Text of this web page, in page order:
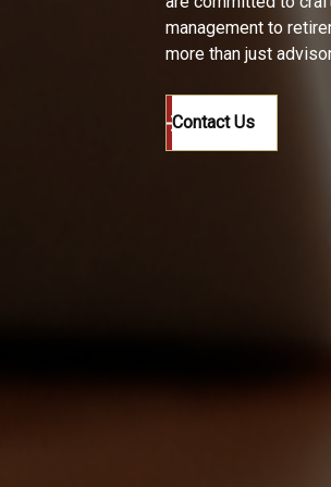
management to
more than just
Contact Us